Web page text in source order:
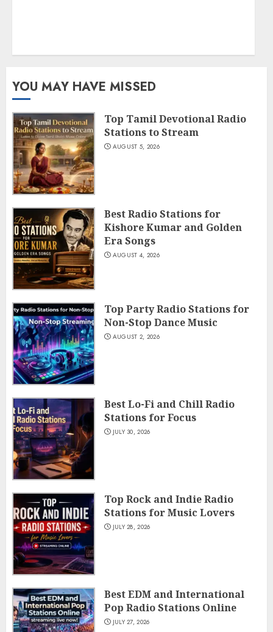
YOU MAY HAVE MISSED
Top Tamil Devotional Radio
Stations to Stream
AUGUST 5, 2026
Best Radio Stations for
Kishore Kumar and Golden
Era Songs
AUGUST 4, 2026
Top Party Radio Stations for
Non-Stop Dance Music
AUGUST 2, 2026
Best Lo-Fi and Chill Radio
Stations for Focus
JULY 30, 2026
Top Rock and Indie Radio
Stations for Music Lovers
JULY 28, 2026
Best EDM and International
Pop Radio Stations Online
JULY 27, 2026